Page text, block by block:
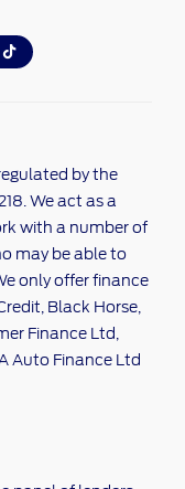
by the
We act as a
with a number of
may be able to
only offer finance
Black Horse,
Finance Ltd,
Auto Finance Ltd